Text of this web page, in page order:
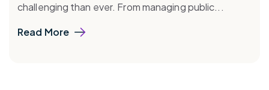
challenging than ever. From managing public...
Read More